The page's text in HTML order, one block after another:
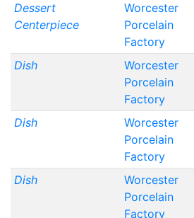
Dessert
Centerpiece
Worcester
Porcelain
Factory
Dish
Worcester
Porcelain
Factory
Dish
Worcester
Porcelain
Factory
Dish
Worcester
Porcelain
Factory